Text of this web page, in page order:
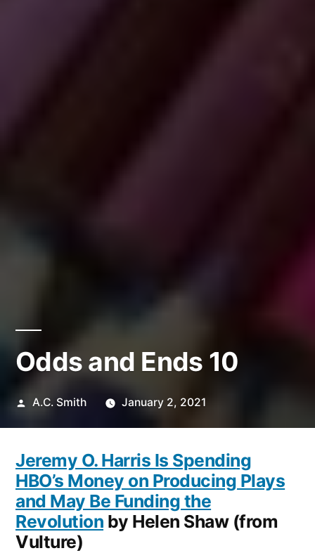
Odds and Ends 10
Posted
A.C. Smith January 2, 2021
Jeremy O. Harris Is Spending
HBO’s Money on Producing Plays
and May Be Funding the
Revolution by Helen Shaw (from
Vulture)